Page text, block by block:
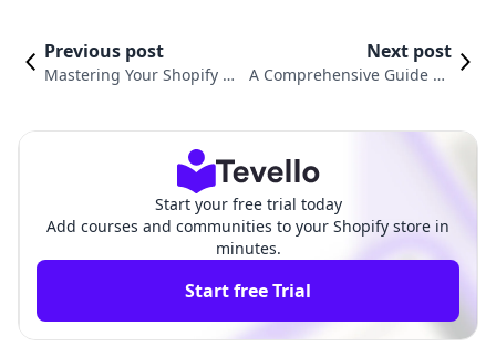
Previous post
Mastering Your Shopify St
Next post
A Comprehensive Guide on
Start your free trial today
Add courses and communities to your Shopify store in
minutes.
Start free Trial